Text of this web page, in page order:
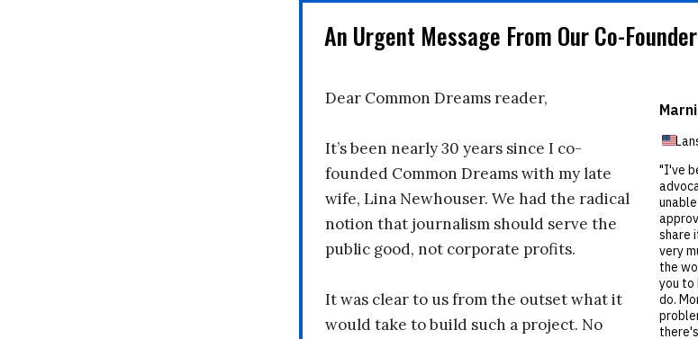
An Urgent Message From Our Co-Founder
Dear Common Dreams reader,
It’s been nearly 30 years since I co-
founded Common Dreams with my late
wife, Lina Newhouser. We had the radical
notion that journalism should serve the
public good, not corporate profits.
It was clear to us from the outset what it
would take to build such a project. No